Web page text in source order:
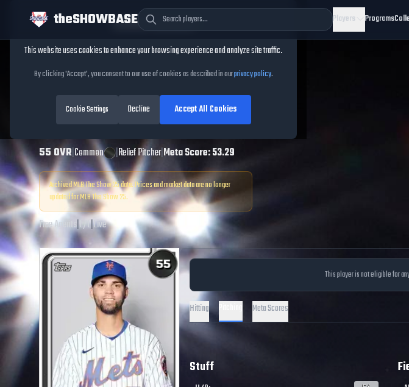
theSHOWBASE Players Programs
Alex ClaudioMLB
The Show25
55 OVR|Common |Relief Pitcher|Meta Score:53.29
Archived MLB The Show25data. Prices and market data are no longer
updated for MLB The Show25.
Free Agents|L/L|Live
This player is not eligible for
Hitting Meta Scores
Stuff
Cookie Consent
This website uses cookies to enhance your browsing experience and analyze site traffic.
By clicking 'Accept', you consent to our use of cookies as described in ourprivacy policy.
Cookie Settings Decline Accept All Cookies